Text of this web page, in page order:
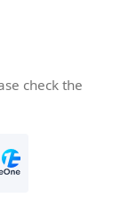
check the